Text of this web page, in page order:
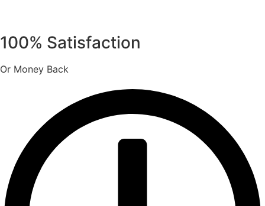
100% Satisfaction
Or Money Back